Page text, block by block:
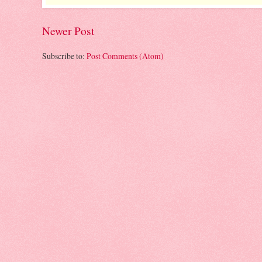
Newer Post
Subscribe to: Post Comments (Atom)